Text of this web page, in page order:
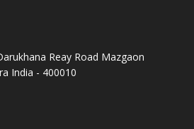
Reay Road Mazgaon
India - 400010